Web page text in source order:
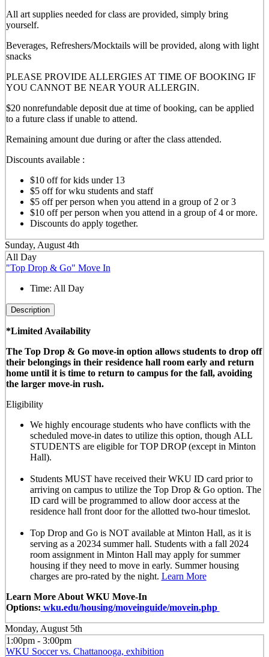
All art supplies needed for class are provided, simply bring
yourself.
Beverages, Refreshers/Mocktails will be provided, along with light
snacks
PLEASE PROVIDE ALLERGIES AT TIME OF BOOKING IF
YOU CANNOT BE NEAR YOUR ALLERGIN.
$20 nonrefundable deposit due at time of booking, can be applied
to a future class if unable to attend.
Remaining amount due during or after the class attended.
Discounts available :
$10 off for kids under 13
$5 off for wku students and staff
$5 off per person when you attend in a group of 2 or 3
$10 off per person when you attend in a group of 4 or more.
Discounts do apply together.
Sunday, August 4th
All Day
"Top Drop & Go" Move In
Time: All Day
Description
*Limited Availability
The Top Drop & Go move-in option allows students to drop off
their belongings in their residence hall room early and return
home until it is time to return to campus for the fall, avoiding
the larger move-in rush.
Eligibility
We highly encourage students who have conflicts with the
scheduled move-in dates to utilize this option, though ALL
STUDENTS are eligible for TOP DROP (except in Minton
Hall).
Students MUST have received their WKU ID card prior to
arriving on campus to utilize the Top Drop & Go option. The
ID card will be programmed to allow door access at the
residence hall front door for the allotted two-hour timeslot.
Top Drop and Go is NOT available at Minton Hall, as it is
serving as a 20234 summer hall. Students with a fall 2024
room assignment in Minton Hall may apply for summer
housing if they need to move in early. Summer housing
charges are pro-rated by the night. Learn More
Learn More About WKU Move-In
Options: wku.edu/housing/moveinguide/movein.php
Monday, August 5th
1:00pm - 3:00pm
WKU Soccer vs. Chattanooga, exhibition